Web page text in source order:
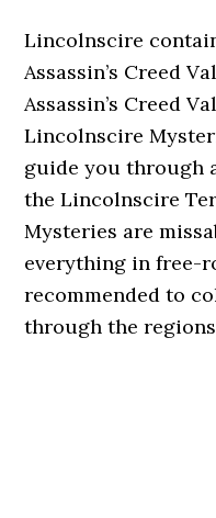
Lincolnscire
Assassin’s Creed
Assassin’s Creed
Lincolnscire
guide you through
the Lincolnscire
Mysteries are
everything in free-
recommended to
through the